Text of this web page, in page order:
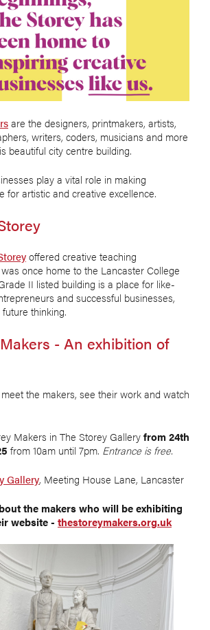
are the designers, printmakers, artists,
writers, coders, musicians and more
beautiful city centre building.
play a vital role in making
for artistic and creative excellence.
offered creative teaching
once home to the Lancaster College
II listed building is a place for like-
and successful businesses,
thinking.
- An exhibition of
the makers, see their work and watch
Makers in The Storey Galleryfrom 24th
from 10am until 7pm. Entrance is free.
Gallery, Meeting House Lane, Lancaster
the makers who will be exhibiting
website - thestoreymakers.org.uk